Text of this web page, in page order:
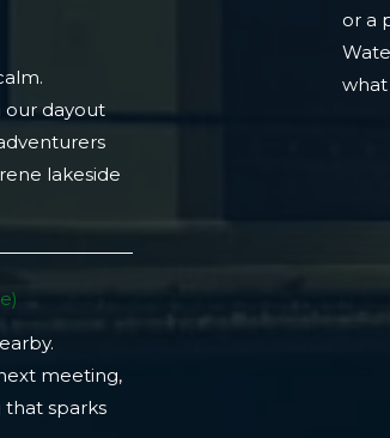
our dayout
lakeside
meeting,
that sparks
or a